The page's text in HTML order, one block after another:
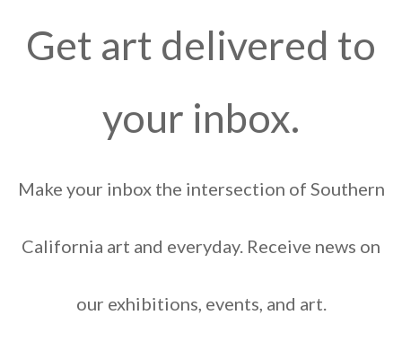
Get art delivered to
your inbox.
Make your inbox the intersection of Southern
California art and everyday. Receive news on
our exhibitions, events, and art.